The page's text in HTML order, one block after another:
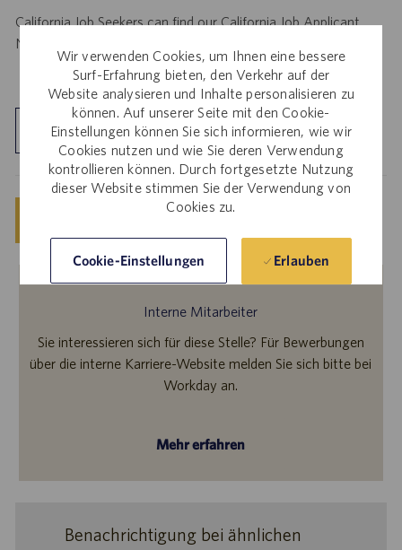
Wir verwenden Cookies, um Ihnen eine bessere
Surf-Erfahrung bieten, den Verkehr auf der
Website analysieren und Inhalte personalisieren zu
können. Auf unserer Seite mit den Cookie-
Einstellungen können Sie sich informieren, wie wir
Cookies nutzen und wie Sie deren Verwendung
kontrollieren können. Durch fortgesetzte Nutzung
dieser Website stimmen Sie der Verwendung von
Cookies zu.
Cookie-Einstellungen Erlauben
California Job Seekers can find our California Job Applicant
Notice
Standort kennenlernen
Interne Mitarbeiter
Sie interessieren sich für diese Stelle? Für Bewerbungen
über die interne Karriere-Website melden Sie sich bitte bei
Workday an.
Mehr erfahren
Benachrichtigung bei ähnlichen